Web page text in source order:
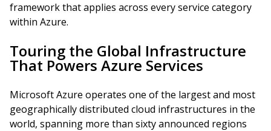
framework that applies across every service category
within Azure.
Touring the Global Infrastructure
That Powers Azure Services
Microsoft Azure operates one of the largest and most
geographically distributed cloud infrastructures in the
world, spanning more than sixty announced regions